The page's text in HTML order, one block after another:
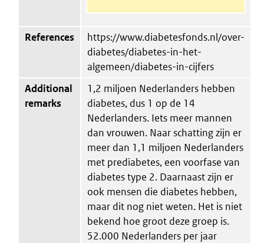
References
https://www.diabetesfonds.nl/over-
diabetes/diabetes-in-het-
algemeen/diabetes-in-cijfers
Additional
remarks
1,2 miljoen Nederlanders hebben
diabetes, dus 1 op de 14
Nederlanders. Iets meer mannen
dan vrouwen. Naar schatting zijn er
meer dan 1,1 miljoen Nederlanders
met prediabetes, een voorfase van
diabetes type 2. Daarnaast zijn er
ook mensen die diabetes hebben,
maar dit nog niet weten. Het is niet
bekend hoe groot deze groep is.
52.000 Nederlanders per jaar